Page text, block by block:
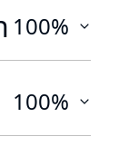
100%
100%